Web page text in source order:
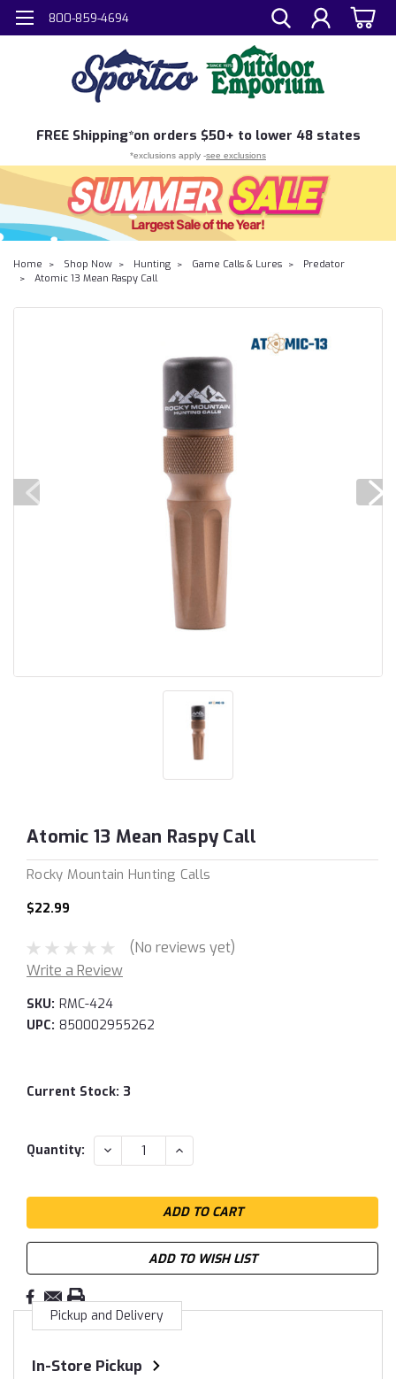
800-859-4694
FREE Shipping*on orders $50+ to lower 48 states
*exclusions apply -see exclusions
Home Shop Now Hunting Game Calls & Lures
Predator
Atomic 13 Mean Raspy Call
Atomic 13 Mean Raspy Call
Rocky Mountain Hunting Calls
$22.99
(No reviews yet)
Write a Review
SKU: RMC-424
UPC: 850002955262
Current Stock: 3
Quantity: DECREASE
QUANTITY:
INCREASE
QUANTITY:
ADD TO WISH LIST
Pickup and Delivery
In-Store Pickup